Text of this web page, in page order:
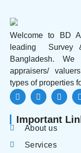
Welcome to BD
leading Survey
Bangladesh.
appraisers/
types of properties
Important
About us
Services